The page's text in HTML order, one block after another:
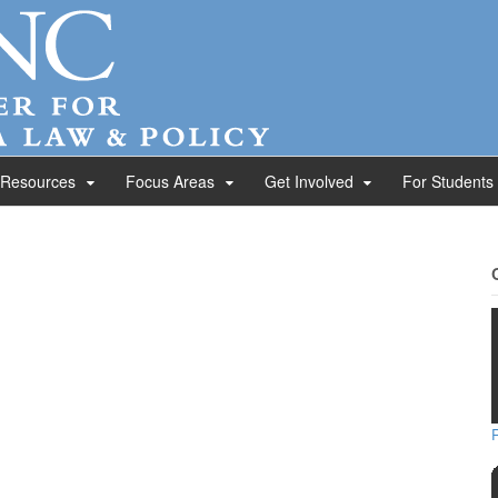
Focus Areas Get Involved For Students